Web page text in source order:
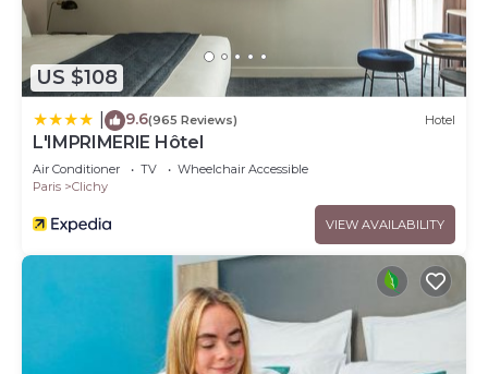
US $108
9.6(965 Reviews) Hotel
L'IMPRIMERIE Hôtel
Air Conditioner TV
Wheelchair Accessible
Paris
Clichy
VIEW AVAILABILITY